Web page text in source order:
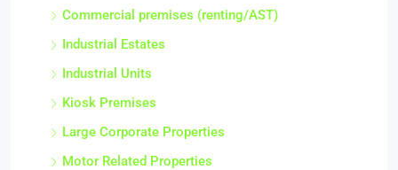
Commercial premises (renting/AST)
Industrial Estates
Industrial Units
Kiosk Premises
Large Corporate Properties
Motor Related Properties